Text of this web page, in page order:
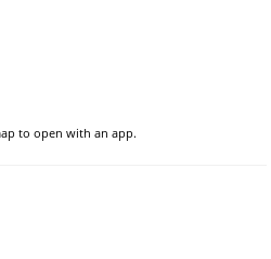
to open with an app.